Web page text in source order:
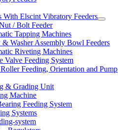
With Elscint Vibratory Feeders
/ Bolt Feeder
Tapping Machines
& Washer Assembly Bowl Feeders
Riveting Machines
Valve Feeding System
Feeding, Orientation and Pump
& Grading Unit
Machine
Feeding System
Systems
system